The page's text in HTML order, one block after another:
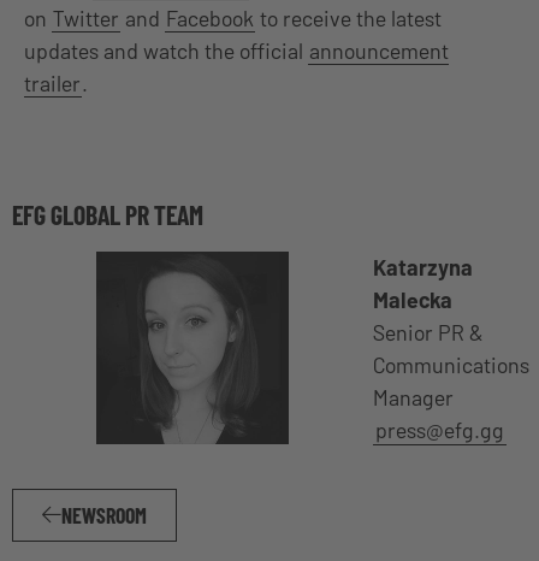
on Twitter and Facebook to receive the latest
updates and watch the official announcement
trailer.
EFG GLOBAL PR TEAM
Katarzyna
Malecka
Senior PR &
Communications
Manager
press@efg.gg
NEWSROOM